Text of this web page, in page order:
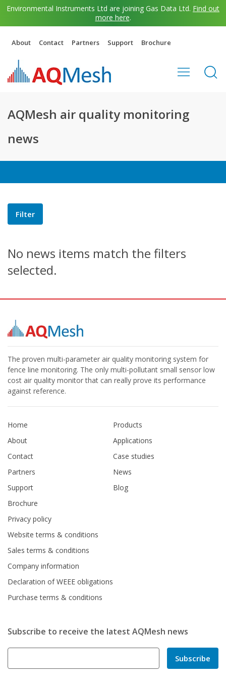
Environmental Instruments Ltd are joining Gas Data Ltd. Find out
more here.
About Contact Partners Support Brochure
AQMesh air quality monitoring
news
Filter
No news items match the filters
selected.
The proven multi-parameter air quality monitoring system for
fence line monitoring. The only multi-pollutant small sensor low
cost air quality monitor that can really prove its performance
against reference.
Home
About
Contact
Partners
Support
Brochure
Products
Applications
Case studies
News
Blog
Privacy policy
Website terms & conditions
Sales terms & conditions
Company information
Declaration of WEEE obligations
Purchase terms & conditions
Subscribe to receive the latest AQMesh news
Subscribe